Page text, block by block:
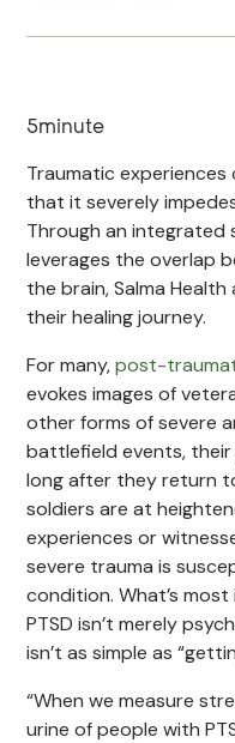
5minute
Traumatic
that it severely
Through an integrated
leverages the overlap
the brain, Salma
their healing journey.
For many,post-
evokes images of
other forms of severe
battlefield events,
long after they return
soldiers are at
experiences or
severe trauma is
condition. What’s
PTSD isn’t merely
isn’t as simple as
“When we measure
urine of people with